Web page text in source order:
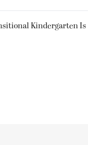
Kindergarten Is